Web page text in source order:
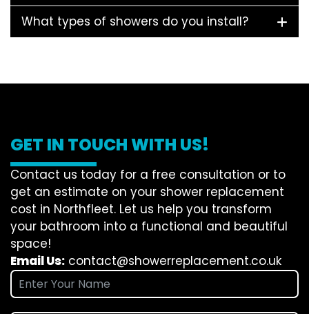
What types of showers do you install?
GET IN TOUCH WITH US!
Contact us today for a free consultation or to
get an estimate on your shower replacement
cost in Northfleet. Let us help you transform
your bathroom into a functional and beautiful
space!
Email Us: contact@showerreplacement.co.uk